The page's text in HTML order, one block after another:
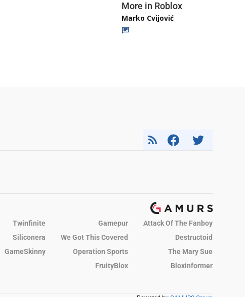
More in Roblox
Marko Cvijović
Twinfinite Gamepur
Attack Of The Fanboy
Siliconera We Got This Covered
Destructoid
GameSkinny Operation Sports
The Mary Sue
FruityBlox
Bloxinformer